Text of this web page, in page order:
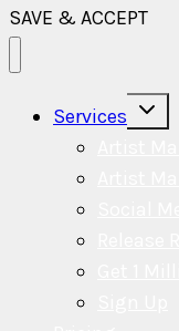
SAVE & ACCEPT
Services
Toggle